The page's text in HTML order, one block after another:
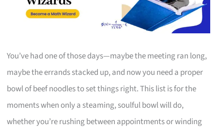
You’ve had one of those days—maybe the meeting ran long,
maybe the errands stacked up, and now you need a proper
bowl of beef noodles to set things right. This list is for the
moments when only a steaming, soulful bowl will do,
whether you’re rushing between appointments or winding